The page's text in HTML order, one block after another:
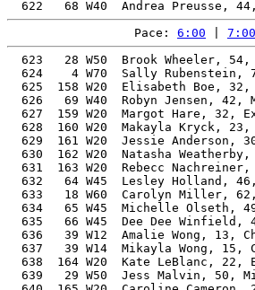
Pace: 6:00 7:00
623   28 W50  Brook Wheeler,
624    4 W70  Sally Rubenstein,
625  158 W20  Elisabeth Boe,
626   69 W40  Robyn Jensen, 42,
627  159 W20  Margot Hare, 32,
628  160 W20  Makayla Kryck,
629  161 W20  Jessie Anderson,
630  162 W20  Natasha
631  163 W20  Rebecc
632   64 W45  Lesley Holland,
633   18 W60  Carolyn Miller,
634   65 W45  Michelle Olseth,
635   66 W45  Dee Dee Winfield,
636   39 W12  Amalie Wong, 13,
637   39 W14  Mikayla Wong, 15,
638  164 W20  Kate LeBlanc, 22,
639   29 W50  Jess Malvin, 50,